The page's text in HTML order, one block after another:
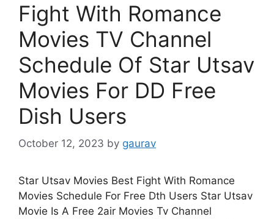
Fight With Romance
Movies TV Channel
Schedule Of Star Utsav
Movies For DD Free
Dish Users
October 12, 2023 by gaurav
Star Utsav Movies Best Fight With Romance
Movies Schedule For Free Dth Users Star Utsav
Movie Is A Free 2air Movies Tv Channel